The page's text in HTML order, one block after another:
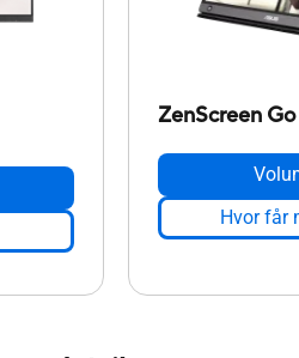
ZenScreen
Hvor får